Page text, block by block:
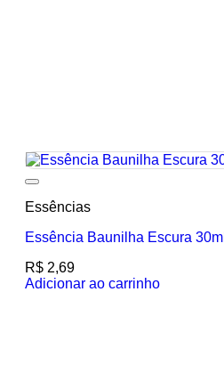
Essências
Essência Baunilha Escura 30ml
R$ 2,69
Adicionar ao carrinho